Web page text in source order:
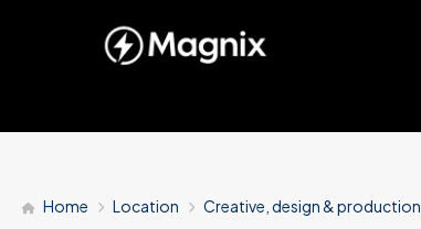
Home Location Creative, design & production